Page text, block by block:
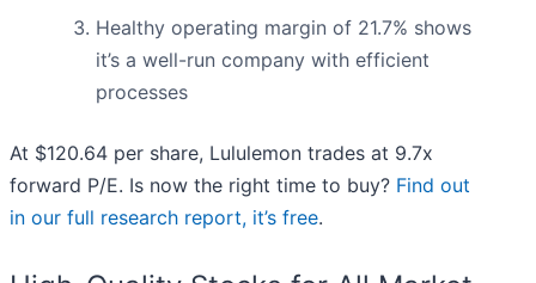
Healthy operating margin of 21.7% shows
it’s a well-run company with efficient
processes
At $120.64 per share, Lululemon trades at 9.7x
forward P/E. Is now the right time to buy? Find out
in our full research report, it’s free.